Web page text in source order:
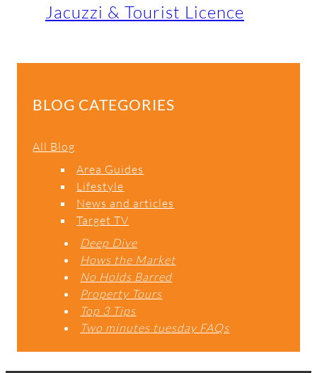
BLOG CATEGORIES
All Blog
Area Guides
Lifestyle
News and articles
Target TV
Deep Dive
Hows the Market
No Holds Barred
Property Tours
Top 3 Tips
Two minutes tuesday FAQs
Jacuzzi & Tourist Licence